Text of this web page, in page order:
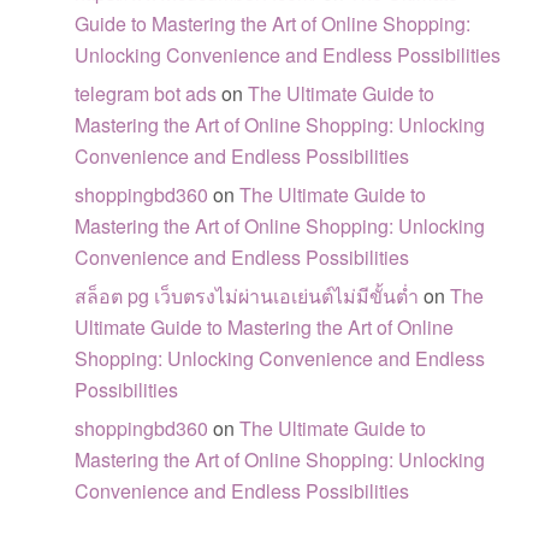
Guide to Mastering the Art of Online Shopping:
Unlocking Convenience and Endless Possibilities
telegram bot adsonThe Ultimate Guide to
Mastering the Art of Online Shopping: Unlocking
Convenience and Endless Possibilities
shoppingbd360 onThe Ultimate Guide to
Mastering the Art of Online Shopping: Unlocking
Convenience and Endless Possibilities
สล็อต pg เว็บตรงไม่ผ่านเอเย่นต์ไม่มีขั้นต่ำ onThe
Ultimate Guide to Mastering the Art of Online
Shopping: Unlocking Convenience and Endless
Possibilities
shoppingbd360 onThe Ultimate Guide to
Mastering the Art of Online Shopping: Unlocking
Convenience and Endless Possibilities